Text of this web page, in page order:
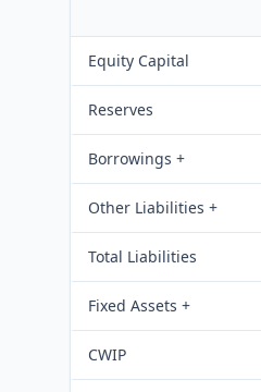
Equity Capital
Reserves
Borrowings +
Other Liabilities +
Total Liabilities
Fixed Assets +
CWIP